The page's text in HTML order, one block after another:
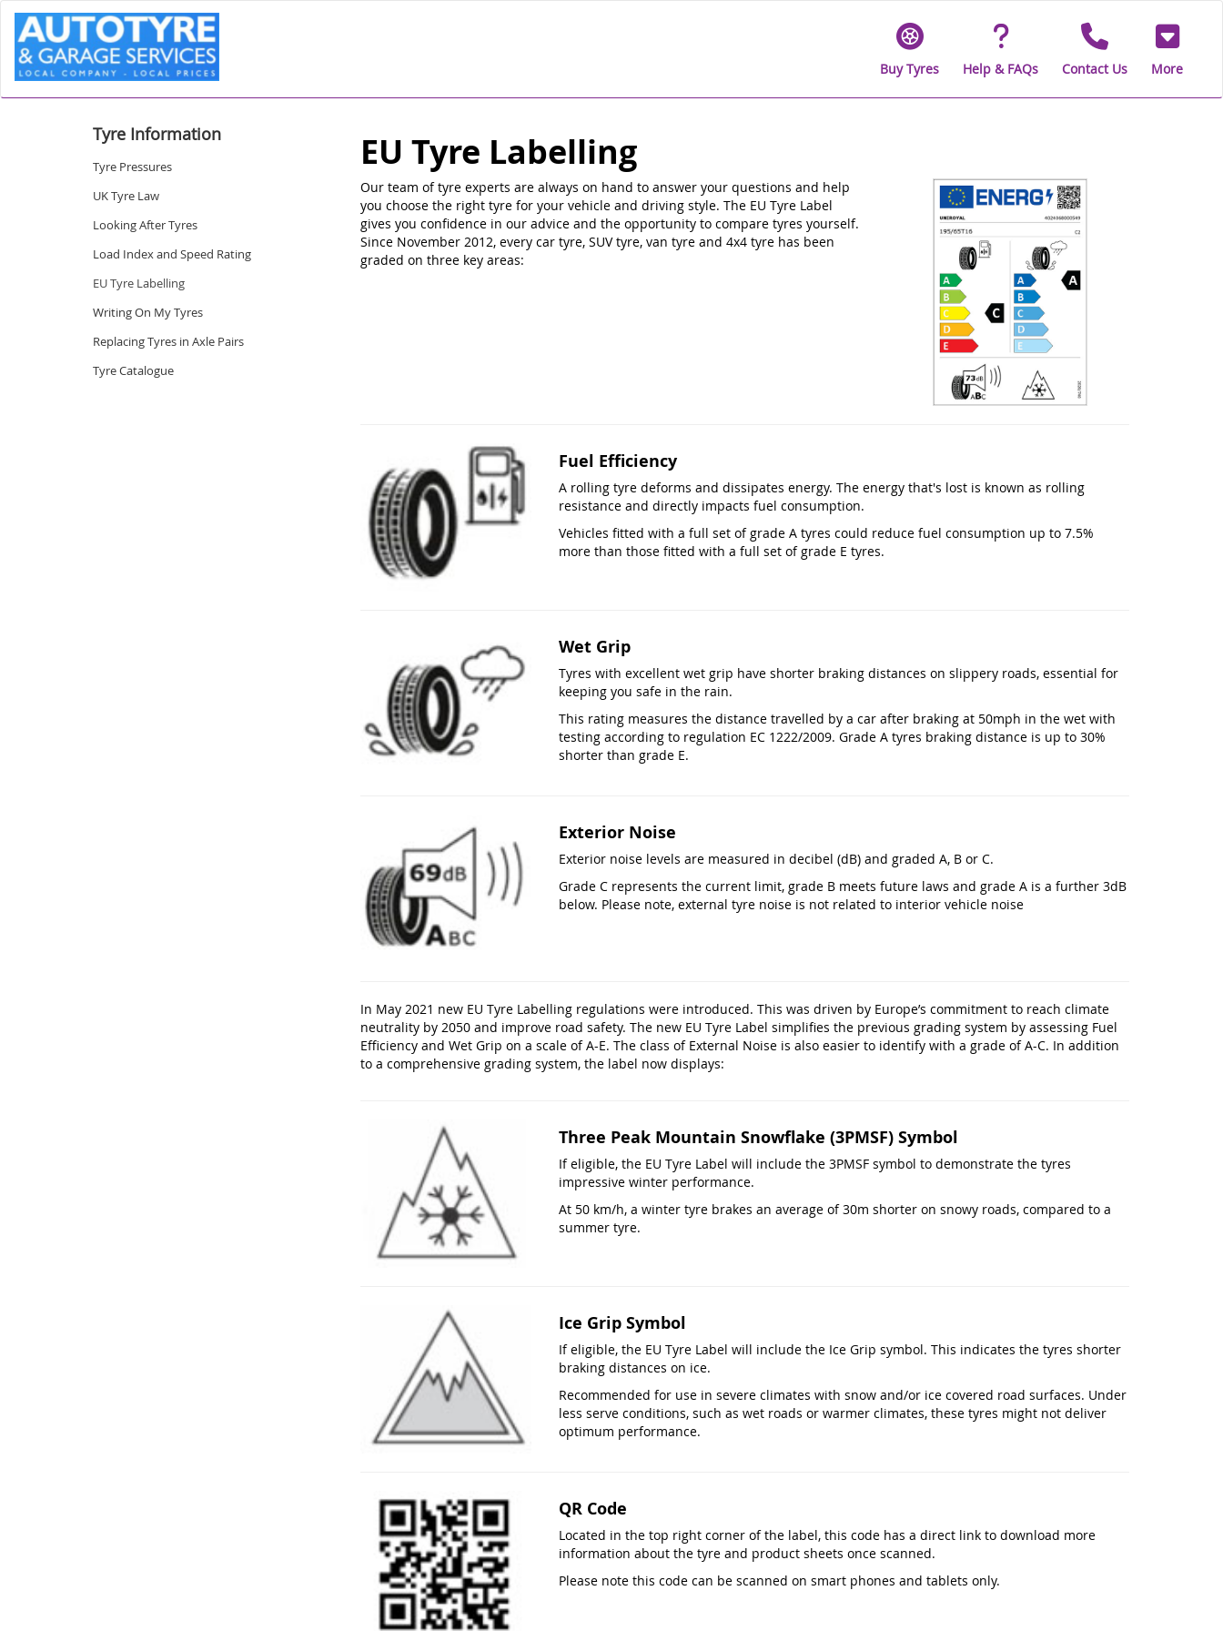
Buy Tyres Help & FAQs Contact Us More
Tyre Information
Tyre Pressures
UK Tyre Law
Looking After Tyres
Load Index and Speed Rating
EU Tyre Labelling
Writing On My Tyres
Replacing Tyres in Axle Pairs
Tyre Catalogue
EU Tyre Labelling
Our team of tyre experts are always on hand to answer your questions and help
you choose the right tyre for your vehicle and driving style. The EU Tyre Label
gives you confidence in our advice and the opportunity to compare tyres yourself.
Since November 2012, every car tyre, SUV tyre, van tyre and 4x4 tyre has been
graded on three key areas:
Fuel Efficiency
A rolling tyre deforms and dissipates energy. The energy that's lost is known as rolling
resistance and directly impacts fuel consumption.
Vehicles fitted with a full set of grade A tyres could reduce fuel consumption up to 7.5%
more than those fitted with a full set of grade E tyres.
Wet Grip
Tyres with excellent wet grip have shorter braking distances on slippery roads, essential for
keeping you safe in the rain.
This rating measures the distance travelled by a car after braking at 50mph in the wet with
testing according to regulation EC 1222/2009. Grade A tyres braking distance is up to 30%
shorter than grade E.
Exterior Noise
Exterior noise levels are measured in decibel (dB) and graded A, B or C.
Grade C represents the current limit, grade B meets future laws and grade A is a further 3dB
below. Please note, external tyre noise is not related to interior vehicle noise
In May 2021 new EU Tyre Labelling regulations were introduced. This was driven by Europe’s commitment to reach climate
neutrality by 2050 and improve road safety. The new EU Tyre Label simplifies the previous grading system by assessing Fuel
Efficiency and Wet Grip on a scale of A-E. The class of External Noise is also easier to identify with a grade of A-C. In addition
to a comprehensive grading system, the label now displays:
Three Peak Mountain Snowflake (3PMSF) Symbol
If eligible, the EU Tyre Label will include the 3PMSF symbol to demonstrate the tyres
impressive winter performance.
At 50 km/h, a winter tyre brakes an average of 30m shorter on snowy roads, compared to a
summer tyre.
Ice Grip Symbol
If eligible, the EU Tyre Label will include the Ice Grip symbol. This indicates the tyres shorter
braking distances on ice.
Recommended for use in severe climates with snow and/or ice covered road surfaces. Under
less serve conditions, such as wet roads or warmer climates, these tyres might not deliver
optimum performance.
QR Code
Located in the top right corner of the label, this code has a direct link to download more
information about the tyre and product sheets once scanned.
Please note this code can be scanned on smart phones and tablets only.